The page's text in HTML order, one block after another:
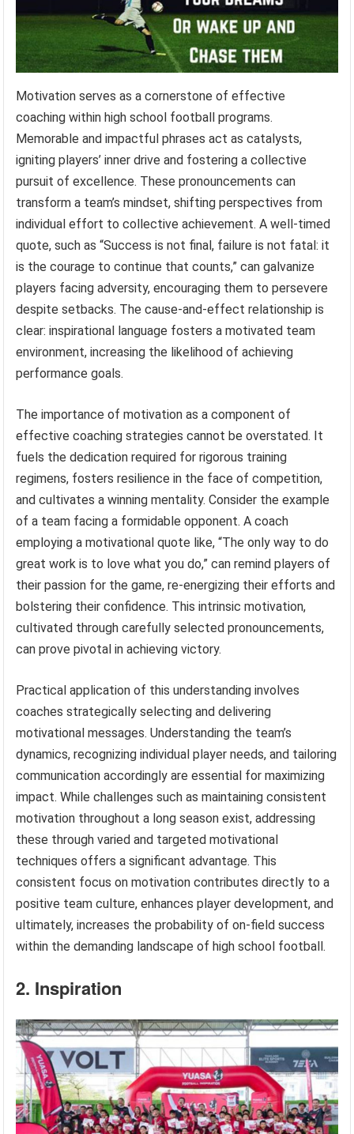
Motivation serves as a cornerstone of effective
coaching within high school football programs.
Memorable and impactful phrases act as catalysts,
igniting players’ inner drive and fostering a collective
pursuit of excellence. These pronouncements can
transform a team’s mindset, shifting perspectives from
individual effort to collective achievement. A well-timed
quote, such as “Success is not final, failure is not fatal: it
is the courage to continue that counts,” can galvanize
players facing adversity, encouraging them to persevere
despite setbacks. The cause-and-effect relationship is
clear: inspirational language fosters a motivated team
environment, increasing the likelihood of achieving
performance goals.
The importance of motivation as a component of
effective coaching strategies cannot be overstated. It
fuels the dedication required for rigorous training
regimens, fosters resilience in the face of competition,
and cultivates a winning mentality. Consider the example
of a team facing a formidable opponent. A coach
employing a motivational quote like, “The only way to do
great work is to love what you do,” can remind players of
their passion for the game, re-energizing their efforts and
bolstering their confidence. This intrinsic motivation,
cultivated through carefully selected pronouncements,
can prove pivotal in achieving victory.
Practical application of this understanding involves
coaches strategically selecting and delivering
motivational messages. Understanding the team’s
dynamics, recognizing individual player needs, and tailoring
communication accordingly are essential for maximizing
impact. While challenges such as maintaining consistent
motivation throughout a long season exist, addressing
these through varied and targeted motivational
techniques offers a significant advantage. This
consistent focus on motivation contributes directly to a
positive team culture, enhances player development, and
ultimately, increases the probability of on-field success
within the demanding landscape of high school football.
2. Inspiration